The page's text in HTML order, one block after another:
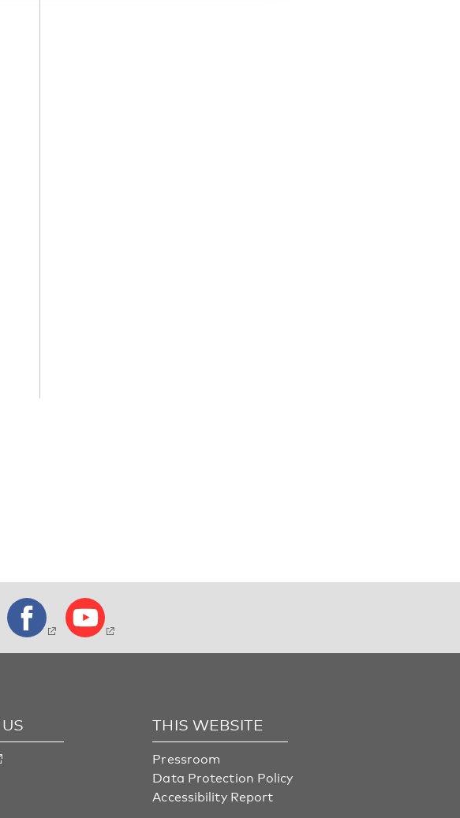
THIS WEBSITE
Pressroom
Data Protection Policy
Accessibility Report